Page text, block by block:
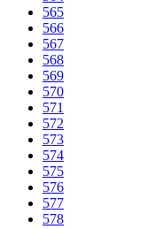
565
566
567
568
569
570
571
572
573
574
575
576
577
578